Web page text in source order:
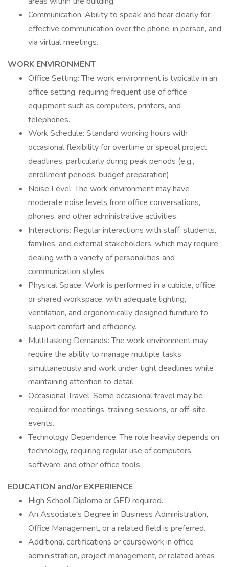
Communication: Ability to speak and hear clearly for
effective communication over the phone, in person, and
via virtual meetings.
WORK ENVIRONMENT
Office Setting: The work environment is typically in an
office setting, requiring frequent use of office
equipment such as computers, printers, and
telephones.
Work Schedule: Standard working hours with
occasional flexibility for overtime or special project
deadlines, particularly during peak periods (e.g.,
enrollment periods, budget preparation).
Noise Level: The work environment may have
moderate noise levels from office conversations,
phones, and other administrative activities.
Interactions: Regular interactions with staff, students,
families, and external stakeholders, which may require
dealing with a variety of personalities and
communication styles.
Physical Space: Work is performed in a cubicle, office,
or shared workspace, with adequate lighting,
ventilation, and ergonomically designed furniture to
support comfort and efficiency.
Multitasking Demands: The work environment may
require the ability to manage multiple tasks
simultaneously and work under tight deadlines while
maintaining attention to detail.
Occasional Travel: Some occasional travel may be
required for meetings, training sessions, or off-site
events.
Technology Dependence: The role heavily depends on
technology, requiring regular use of computers,
software, and other office tools.
EDUCATION and/or EXPERIENCE
High School Diploma or GED required.
An Associate's Degree in Business Administration,
Office Management, or a related field is preferred.
Additional certifications or coursework in office
administration, project management, or related areas